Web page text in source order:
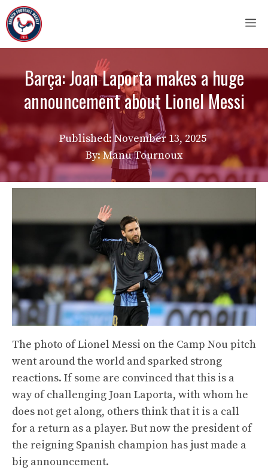
Skip
to
content
Barça: Joan Laporta makes a huge
announcement about Lionel Messi
Published:November 13, 2025
By: Manu Tournoux
The photo of Lionel Messi on the Camp Nou pitch
went around the world and sparked strong
reactions. If some are convinced that this is a
way of challenging Joan Laporta, with whom he
does not get along, others think that it is a call
for a return as a player. But now the president of
the reigning Spanish champion has just made a
big announcement.